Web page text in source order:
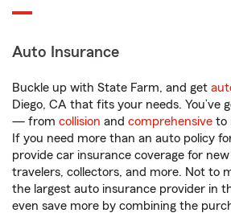
Auto Insurance
Buckle up with State Farm, and get
Diego, CA that fits your needs. You’ve
— from collision and comprehensive to
If you need more than an auto policy
provide car insurance coverage for
travelers, collectors, and more. Not to
the largest auto insurance provider in
even save more by combining the